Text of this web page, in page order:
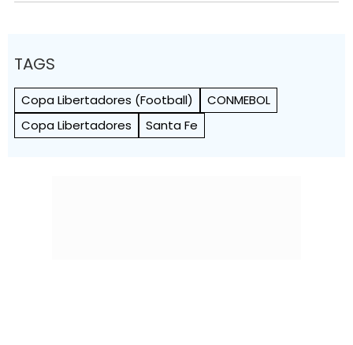
TAGS
Copa Libertadores (Football)
CONMEBOL
Copa Libertadores
Santa Fe